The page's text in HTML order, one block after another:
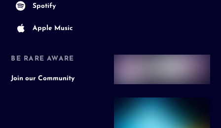
Spotify
Apple Music
BE RARE AWARE
Join our Community